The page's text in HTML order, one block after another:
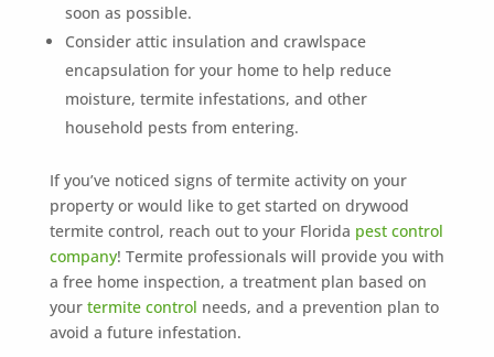
soon as possible.
Consider attic insulation and crawlspace
encapsulation for your home to help reduce
moisture, termite infestations, and other
household pests from entering.
If you’ve noticed signs of termite activity on your
property or would like to get started on drywood
termite control, reach out to your Florida pest control
company! Termite professionals will provide you with
a free home inspection, a treatment plan based on
your termite control needs, and a prevention plan to
avoid a future infestation.